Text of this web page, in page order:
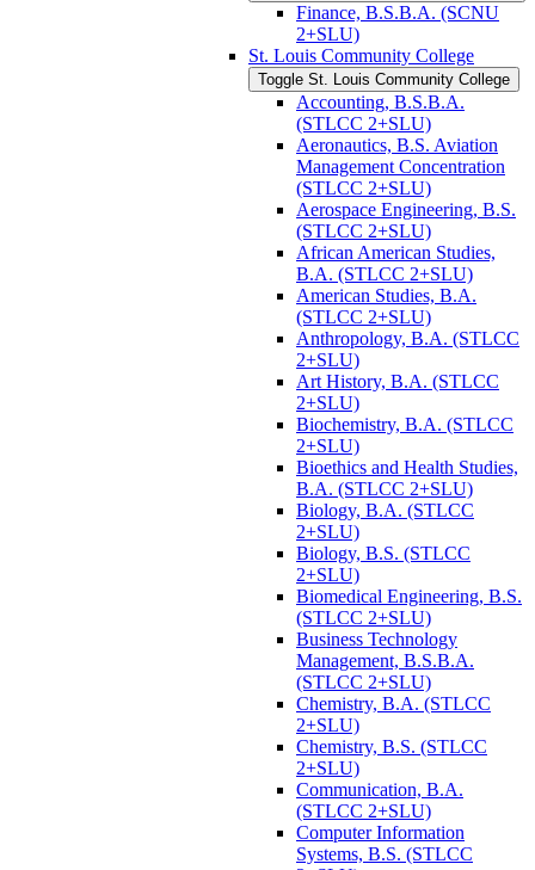
Finance, B.S.B.A. (SCNU
2+SLU)
St. Louis Community College
Toggle St. Louis Community College
Accounting, B.S.B.A.
(STLCC 2+SLU)
Aeronautics, B.S. Aviation
Management Concentration
(STLCC 2+SLU)
Aerospace Engineering, B.S.
(STLCC 2+SLU)
African American Studies,
B.A. (STLCC 2+SLU)
American Studies, B.A.
(STLCC 2+SLU)
Anthropology, B.A. (STLCC
2+SLU)
Art History, B.A. (STLCC
2+SLU)
Biochemistry, B.A. (STLCC
2+SLU)
Bioethics and Health Studies,
B.A. (STLCC 2+SLU)
Biology, B.A. (STLCC
2+SLU)
Biology, B.S. (STLCC
2+SLU)
Biomedical Engineering, B.S.
(STLCC 2+SLU)
Business Technology
Management, B.S.B.A.
(STLCC 2+SLU)
Chemistry, B.A. (STLCC
2+SLU)
Chemistry, B.S. (STLCC
2+SLU)
Communication, B.A.
(STLCC 2+SLU)
Computer Information
Systems, B.S. (STLCC